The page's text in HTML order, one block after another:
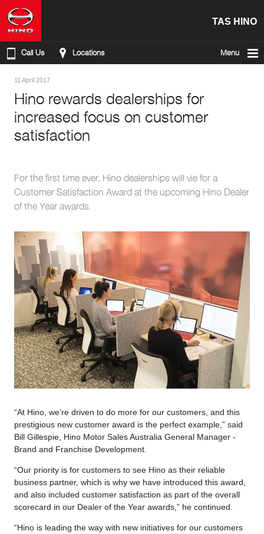
TAS HINO
Call Us Locations Menu
11 April 2017
Hino rewards dealerships for
increased focus on customer
satisfaction
For the first time ever, Hino dealerships will vie for a
Customer Satisfaction Award at the upcoming Hino Dealer
of the Year awards.
“At Hino, we’re driven to do more for our customers, and this
prestigious new customer award is the perfect example,” said
Bill Gillespie, Hino Motor Sales Australia General Manager -
Brand and Franchise Development.
“Our priority is for customers to see Hino as their reliable
business partner, which is why we have introduced this award,
and also included customer satisfaction as part of the overall
scorecard in our Dealer of the Year awards,” he continued.
“Hino is leading the way with new initiatives for our customers